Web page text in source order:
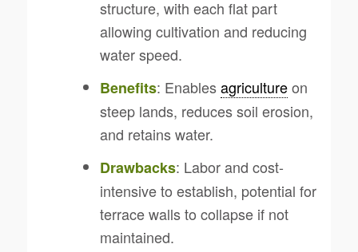
structure, with each flat part
allowing cultivation and reducing
water speed.
Benefits: Enablesagricultureon
steep lands, reduces soil erosion,
and retains water.
Drawbacks: Labor and cost-
intensive to establish, potential for
terrace walls to collapse if not
maintained.